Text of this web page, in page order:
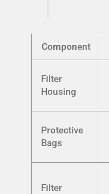
Component
Filter
Housing
Protective
Bags
Filter